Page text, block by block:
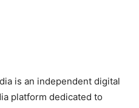
is an independent digital
platform dedicated to